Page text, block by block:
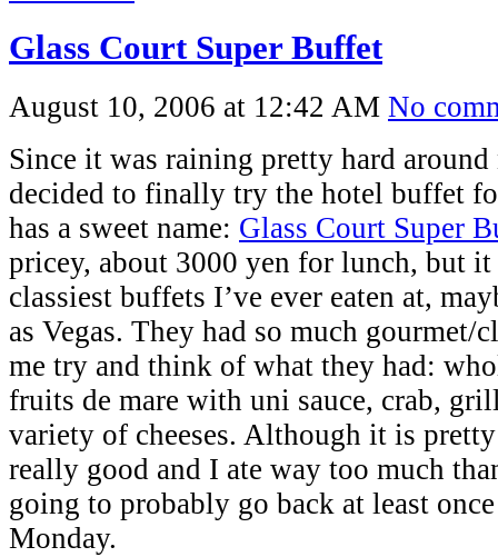
Glass Court Super Buffet
August 10, 2006 at 12:42 AM No
Since it was raining pretty hard
decided to finally try the hotel buffet
has a sweet name: Glass Court Super
pricey, about 3000 yen for lunch, but it
classiest buffets I’ve ever eaten at,
as Vegas. They had so much gourmet/
me try and think of what they had:
fruits de mare with uni sauce, crab,
variety of cheeses. Although it is
really good and I ate way too much
going to probably go back at least
Monday.